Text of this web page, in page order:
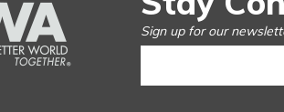
Sign up for our